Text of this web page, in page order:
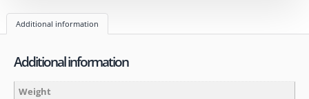
Additional information
Additional information
Weight